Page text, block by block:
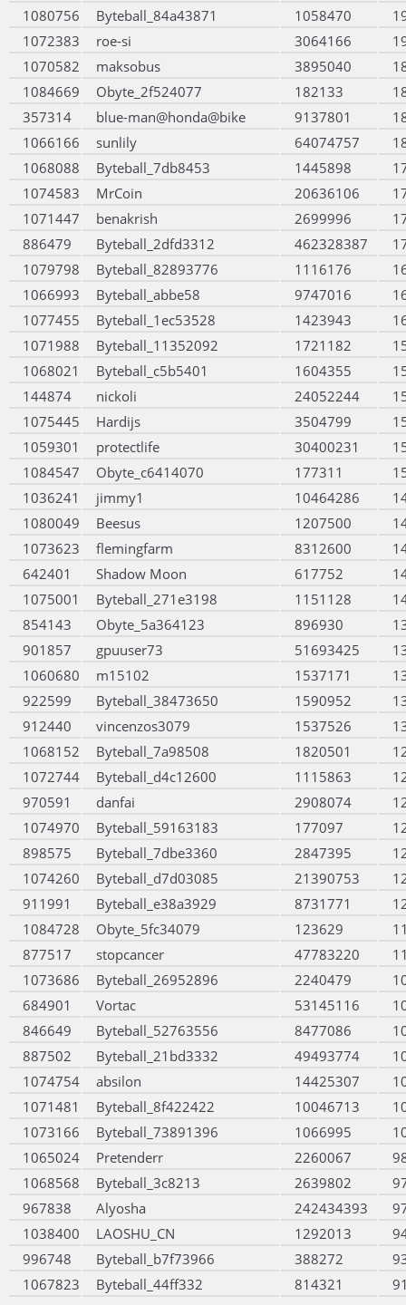
1080756
Byteball_84a43871 1058470
1072383
roe-si 3064166
1070582
maksobus 3895040
1084669
Obyte_2f524077 182133
357314
blue-man@honda@bike 9137801
1066166
sunlily 64074757
1068088
Byteball_7db8453 1445898
1074583
MrCoin 20636106
1071447
benakrish 2699996
886479
Byteball_2dfd3312 462328387
1079798
Byteball_82893776 1116176
1066993
Byteball_abbe58 9747016
1077455
Byteball_1ec53528 1423943
1071988
Byteball_11352092 1721182
1068021
Byteball_c5b5401 1604355
144874
nickoli 24052244
1075445
Hardijs 3504799
1059301
protectlife 30400231
1084547
Obyte_c6414070 177311
1036241
jimmy1 10464286
1080049
Beesus 1207500
1073623
flemingfarm 8312600
642401
Shadow Moon 617752
1075001
Byteball_271e3198 1151128
854143
Obyte_5a364123 896930
901857
gpuuser73 51693425
1060680
m15102 1537171
922599
Byteball_38473650 1590952
912440
vincenzos3079 1537526
1068152
Byteball_7a98508 1820501
1072744
Byteball_d4c12600 1115863
970591
danfai 2908074
1074970
Byteball_59163183 177097
898575
Byteball_7dbe3360 2847395
1074260
Byteball_d7d03085 21390753
911991
Byteball_e38a3929 8731771
1084728
Obyte_5fc34079 123629
877517
stopcancer 47783220
1073686
Byteball_26952896 2240479
684901
Vortac 53145116
846649
Byteball_52763556 8477086
887502
Byteball_21bd3332 49493774
1074754
absilon 14425307
1071481
Byteball_8f422422 10046713
1073166
Byteball_73891396 1066995
1065024
Pretenderr 2260067
1068568
Byteball_3c8213 2639802
967838
Alyosha 242434393
1038400
LAOSHU_CN 1292013
996748
Byteball_b7f73966 388272
1067823
Byteball_44ff332 814321